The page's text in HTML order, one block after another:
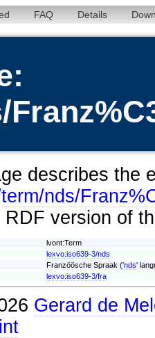
FAQ Details
describes the
nds/
RDF version of
lvont:Term
lexvo:iso639-3/nds
Franzöösche Spraak ('nds'
lexvo:iso639-3/fra
Gerard de